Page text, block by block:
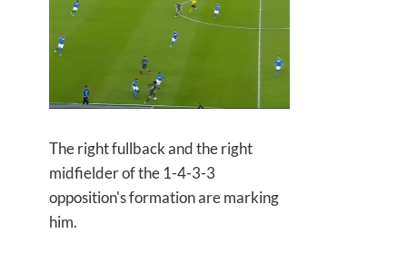
The right fullback and the right
midfielder of the 1-4-3-3
opposition's formation are marking
him.